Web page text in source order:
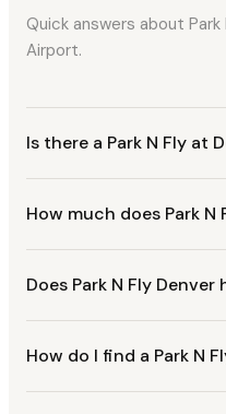
Quick answers about
Airport.
Is there a Park N Fly at
How much does Park N
Does Park N Fly
How do I find a Park N